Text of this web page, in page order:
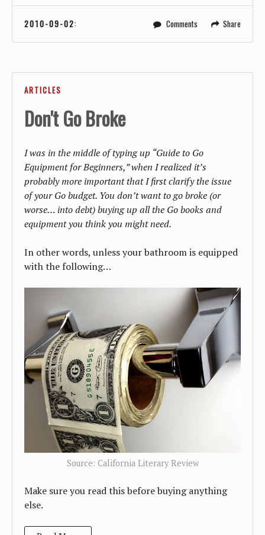
2010-09-02: Comments Share
ARTICLES
Don't Go Broke
I was in the middle of typing up “Guide to Go
Equipment for Beginners,” when I realized it’s
probably more important that I first clarify the issue
of your Go budget. You don’t want to go broke (or
worse… into debt) buying up all the Go books and
equipment you think you might need.
In other words, unless your bathroom is equipped
with the following…
Source: California Literary Review
Make sure you read this before buying anything
else.